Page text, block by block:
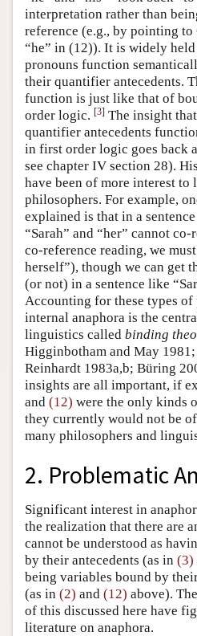
interpretation rather than
reference (e.g., by pointing
“he” in (12)). It is widely held
pronouns function
their quantifier antecedents.
function is just like that of
order logic. [3] The insight
quantifier antecedents
in first order logic goes back
see chapter IV section 28).
have been of more interest to
philosophers. For example,
explained is that in a
“Sarah” and “her” cannot
co-reference reading, we
herself”), though we can get
(or not) in a sentence like
Accounting for these types of
internal anaphora is the
linguistics called binding
Higginbotham and May
Reinhardt 1983a,b; Büring
insights are all important, if
and (12) were the only kinds
they currently would not be
many philosophers and
2. Problematic
Significant interest in
the realization that there are
cannot be understood as
by their antecedents (as in (3)
being variables bound by
(as in (2) and (12) above).
of this discussed here have
literature on anaphora.